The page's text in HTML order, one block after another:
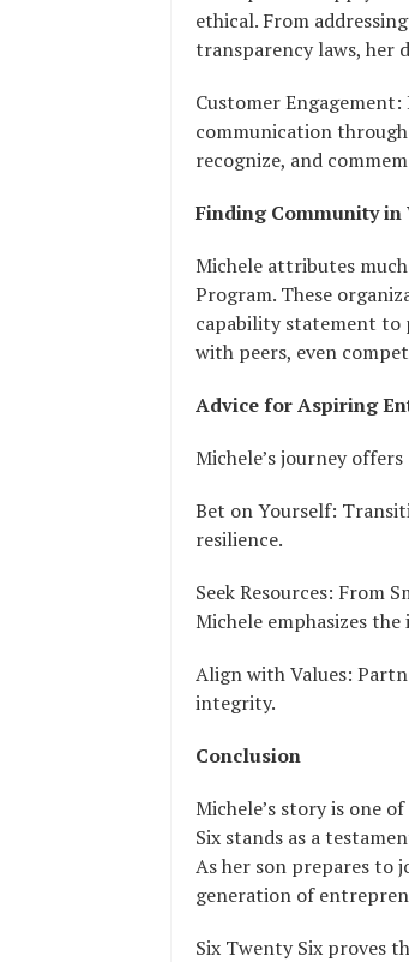
ethical. From
transparency laws, her
Customer
communication
recognize, and
Finding Community in
Michele attributes
Program. These
capability statement to
with peers, even
Advice for Aspiring
Michele’s journey
Bet on Yourself:
resilience.
Seek Resources: From
Michele emphasizes
Align with Values:
integrity.
Conclusion
Michele’s story is one
Six stands as a
As her son prepares to
generation of
Six Twenty Six proves